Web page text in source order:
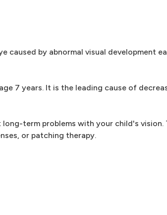
caused by abnormal visual
7 years. It is the leading cause of
term problems with your child's
or patching therapy.